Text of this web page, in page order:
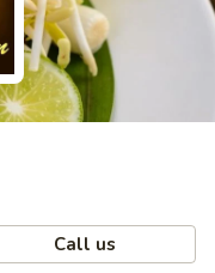
Call us